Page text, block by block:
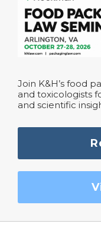
Join K&H’s food
and toxicologists
and scientific